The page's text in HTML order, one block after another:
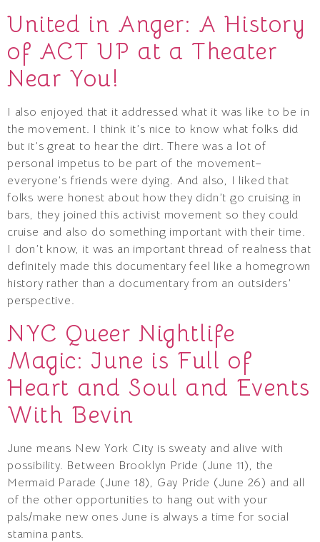
United in Anger: A History
of ACT UP at a Theater
Near You!
I also enjoyed that it addressed what it was like to be in
the movement. I think it’s nice to know what folks did
but it’s great to hear the dirt. There was a lot of
personal impetus to be part of the movement–
everyone’s friends were dying. And also, I liked that
folks were honest about how they didn’t go cruising in
bars, they joined this activist movement so they could
cruise and also do something important with their time.
I don’t know, it was an important thread of realness that
definitely made this documentary feel like a homegrown
history rather than a documentary from an outsiders’
perspective.
NYC Queer Nightlife
Magic: June is Full of
Heart and Soul and Events
With Bevin
June means New York City is sweaty and alive with
possibility. Between Brooklyn Pride (June 11), the
Mermaid Parade (June 18), Gay Pride (June 26) and all
of the other opportunities to hang out with your
pals/make new ones June is always a time for social
stamina pants.